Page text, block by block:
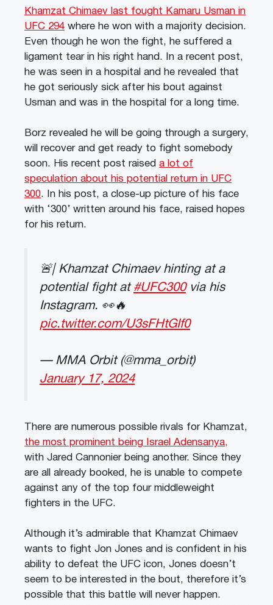
Khamzat Chimaev last fought Kamaru Usman in
UFC 294 where he won with a majority decision.
Even though he won the fight, he suffered a
ligament tear in his right hand. In a recent post,
he was seen in a hospital and he revealed that
he got seriously sick after his bout against
Usman and was in the hospital for a long time.
Borz revealed he will be going through a surgery,
will recover and get ready to fight somebody
soon. His recent post raised a lot of
speculation about his potential return in UFC
300. In his post, a close-up picture of his face
with ‘300’ written around his face, raised hopes
for his return.
🚨| Khamzat Chimaev hinting at a
potential fight at #UFC300via his
Instagram. 👀🔥
pic.twitter.com/U3sFHtGIf0
— MMA Orbit (@mma_orbit)
January 17, 2024
There are numerous possible rivals for Khamzat,
the most prominent being Israel Adensanya,
with Jared Cannonier being another. Since they
are all already booked, he is unable to compete
against any of the top four middleweight
fighters in the UFC.
Although it’s admirable that Khamzat Chimaev
wants to fight Jon Jones and is confident in his
ability to defeat the UFC icon, Jones doesn’t
seem to be interested in the bout, therefore it’s
possible that this battle will never happen.